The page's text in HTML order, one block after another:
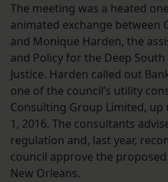
The meeting was a heated
animated exchange between
and Monique Harden, the
and Policy for the Deep
Justice. Harden called out
one of the council’s utility
Consulting Group Limited,
1, 2016. The consultants
regulation and, last year,
council approve the
New Orleans.